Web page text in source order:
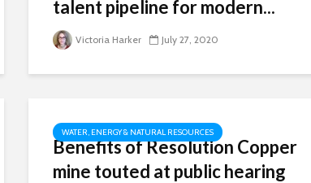
talent pipeline for modern...
Victoria Harker July 27, 2020
WATER, ENERGY & NATURAL RESOURCES
Benefits of Resolution Copper
mine touted at public hearing